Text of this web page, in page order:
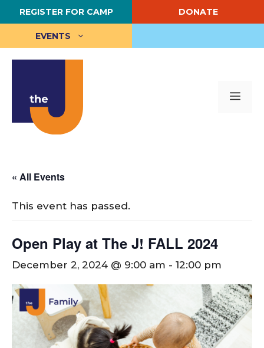
Skip
to
content
REGISTER FOR CAMP DONATE
EVENTS
« All Events
This event has passed.
Open Play at The J! FALL 2024
December 2, 2024 @ 9:00 am - 12:00 pm